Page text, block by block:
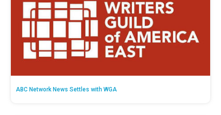
ABC Network News Settles with WGA